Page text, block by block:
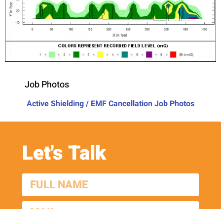
Job Photos
Active Shielding / EMF Cancellation Job Photos
Let's Talk